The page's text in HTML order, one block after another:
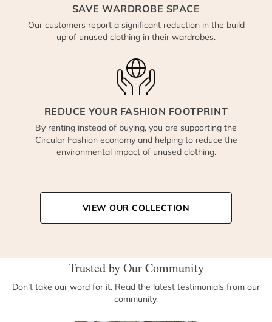
SAVE WARDROBE SPACE
Our customers report a significant reduction in the build
up of unused clothing in their wardrobes.
REDUCE YOUR FASHION FOOTPRINT
By renting instead of buying, you are supporting the
Circular Fashion economy and helping to reduce the
environmental impact of unused clothing.
VIEW OUR COLLECTION
Trusted by Our Community
Don’t take our word for it. Read the latest testimonials from our
community.